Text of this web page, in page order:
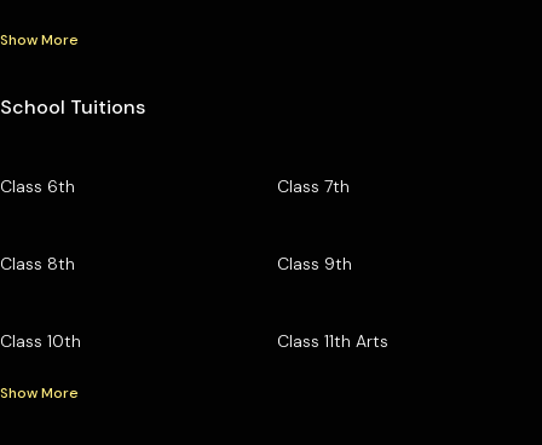
Show More
School Tuitions
Class 6th Class 7th
Class 8th Class 9th
Class 10th Class 11th Arts
Show More